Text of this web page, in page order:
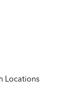
Locations